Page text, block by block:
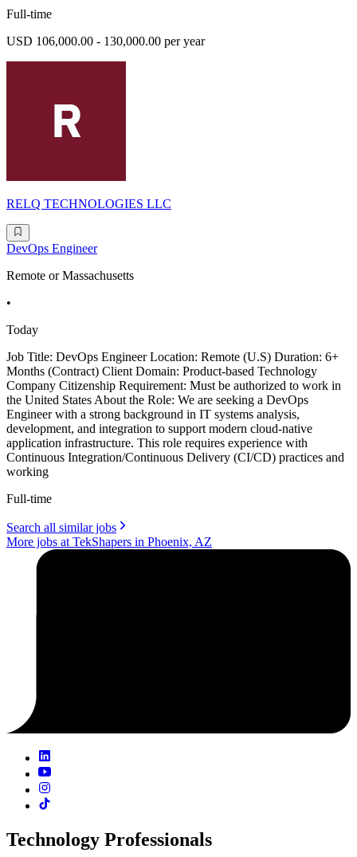
Full-time
USD 106,000.00 - 130,000.00 per year
RELQ TECHNOLOGIES LLC
DevOps Engineer
Remote or Massachusetts
•
Today
Job Title: DevOps Engineer Location: Remote (U.S) Duration: 6+
Months (Contract) Client Domain: Product-based Technology
Company Citizenship Requirement: Must be authorized to work in
the United States About the Role: We are seeking a DevOps
Engineer with a strong background in IT systems analysis,
development, and integration to support modern cloud-native
application infrastructure. This role requires experience with
Continuous Integration/Continuous Delivery (CI/CD) practices and
working
Full-time
Search all similar jobs
More jobs at TekShapers in Phoenix, AZ
Technology Professionals